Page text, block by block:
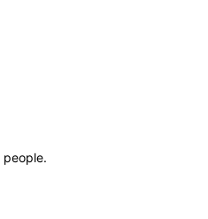
people.